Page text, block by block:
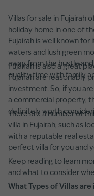
Villas for sale in Fujairah
holiday home in one of
Fujairah is well known
waters and lush green
away from the hustle
quality time with family
Fujairah is also a great
Fujairah are reasonably
investment. So, if you
a commercial property,
definitely worth
There are a number of
villa in Fujairah, such as
with a reputable real
perfect villa for you and
Keep reading to learn
and what to consider
What Types of Villas are